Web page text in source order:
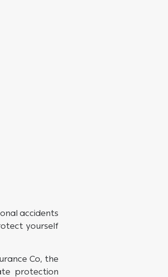
accidents
yourself
Co, the
protection